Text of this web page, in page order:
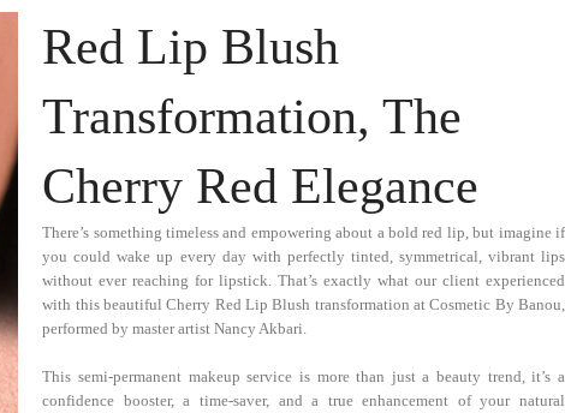
Red Lip Blush
Transformation, The
Cherry Red Elegance
There’s something timeless and empowering about a bold red lip, but imagine if
you could wake up every day with perfectly tinted, symmetrical, vibrant lips
without ever reaching for lipstick. That’s exactly what our client experienced
with this beautiful Cherry Red Lip Blush transformation at Cosmetic By Banou,
performed by master artist Nancy Akbari.
This semi-permanent makeup service is more than just a beauty trend, it’s a
confidence booster, a time-saver, and a true enhancement of your natural